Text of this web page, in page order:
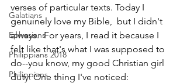
Galatians
Ephesians
Philippians 2018
Philippians
verses of particular texts. Today I
genuinely love my Bible,  but I didn't
always.  For years, I read it because I
felt like that's what I was supposed to
do--you know, my good Christian girl
duty. One thing I've noticed: